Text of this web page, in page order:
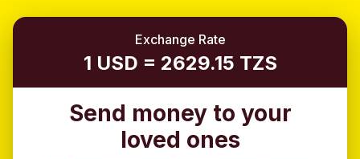
Exchange Rate
1 USD = 2629.15 TZS
Send money to your
loved ones